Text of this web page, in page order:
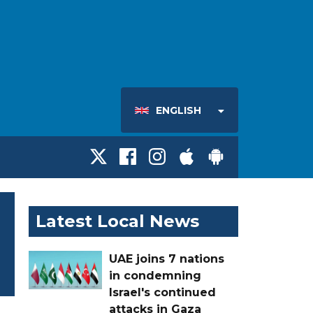
ENGLISH
Latest Local News
UAE joins 7 nations
in condemning
Israel's continued
attacks in Gaza